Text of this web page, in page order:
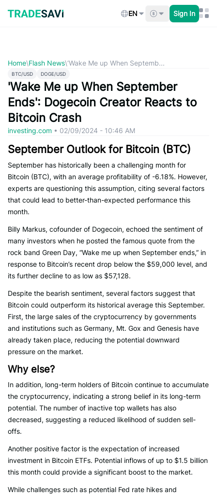
content
EN Sign In
Home\Flash News\‘Wake Me up When Septemb...
BTC/USD DOGE/USD
'Wake Me up When September
Ends': Dogecoin Creator Reacts to
Bitcoin Crash
investing.com • 02/09/2024 - 10:46 AM
September Outlook for Bitcoin (BTC)
September has historically been a challenging month for
Bitcoin (BTC), with an average profitability of -6.18%. However,
experts are questioning this assumption, citing several factors
that could lead to better-than-expected performance this
month.
Billy Markus, cofounder of Dogecoin, echoed the sentiment of
many investors when he posted the famous quote from the
rock band Green Day, “Wake me up when September ends,” in
response to Bitcoin’s recent drop below the $59,000 level, and
its further decline to as low as $57,128.
Despite the bearish sentiment, several factors suggest that
Bitcoin could outperform its historical average this September.
First, the large sales of the cryptocurrency by governments
and institutions such as Germany, Mt. Gox and Genesis have
already taken place, reducing the potential downward
pressure on the market.
Why else?
In addition, long-term holders of Bitcoin continue to accumulate
the cryptocurrency, indicating a strong belief in its long-term
potential. The number of inactive top wallets has also
decreased, suggesting a reduced likelihood of sudden sell-
offs.
Another positive factor is the expectation of increased
investment in Bitcoin ETFs. Potential inflows of up to $1.5 billion
this month could provide a significant boost to the market.
While challenges such as potential Fed rate hikes and